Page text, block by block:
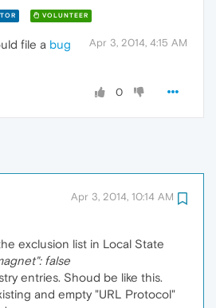
VOLUNTEER
Apr 3, 2014, 4:15 AM
file a bug
0
Apr 3, 2014, 10:14 AM
exclusion list in Local State
false
entries. Shoud be like this.
and empty "URL Protocol"